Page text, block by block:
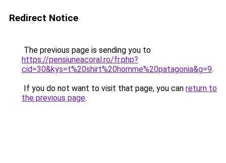
Redirect Notice
The previous page is sending you to
https://pensiuneacoral.ro/fr.php?
cid=30&kys=t%20shirt%20homme%20patagonia&g=9.
If you do not want to visit that page, you can return to
the previous page.